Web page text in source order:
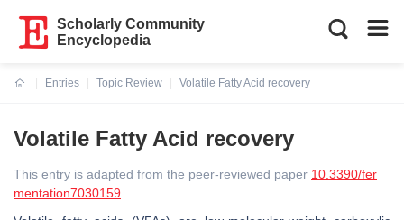
Scholarly Community
Encyclopedia
Entries
Topic Review
Volatile Fatty Acid recovery
Volatile Fatty Acid recovery
This entry is adapted from the peer-reviewed paper 10.3390/fer
mentation7030159